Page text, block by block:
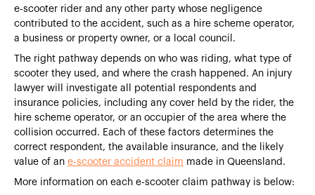
e‑scooter rider and any other party whose negligence
contributed to the accident, such as a hire scheme operator,
a business or property owner, or a local council.
The right pathway depends on who was riding, what type of
scooter they used, and where the crash happened. An injury
lawyer will investigate all potential respondents and
insurance policies, including any cover held by the rider, the
hire scheme operator, or an occupier of the area where the
collision occurred. Each of these factors determines the
correct respondent, the available insurance, and the likely
value of an e-scooter accident claim made in Queensland.
More information on each e-scooter claim pathway is below: